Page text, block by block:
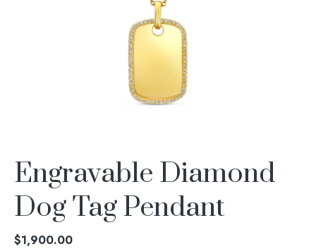
Engravable Diamond
Dog Tag Pendant
$1,900.00